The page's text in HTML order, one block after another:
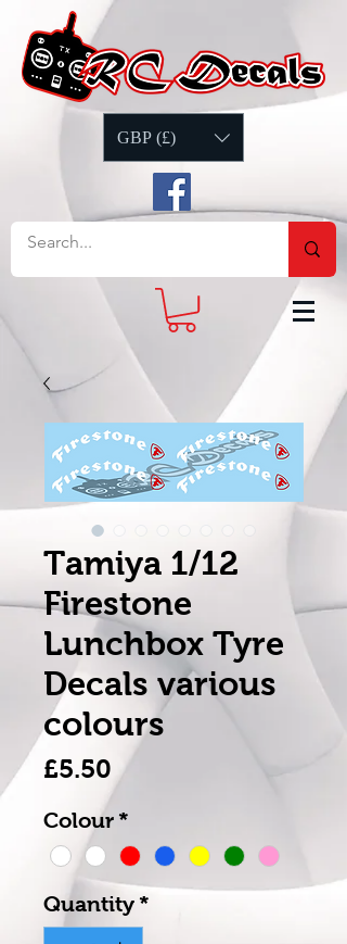
GBP (£)
Tamiya 1/12
Firestone
Lunchbox Tyre
Decals various
colours
£5.50 Price
Colour *
Quantity *